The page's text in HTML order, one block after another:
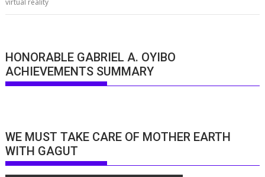
HONORABLE GABRIEL A. OYIBO
ACHIEVEMENTS SUMMARY
WE MUST TAKE CARE OF MOTHER EARTH
WITH GAGUT